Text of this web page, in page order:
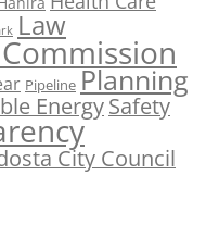
Law
Pipeline Planning
EnergySafety
City Council